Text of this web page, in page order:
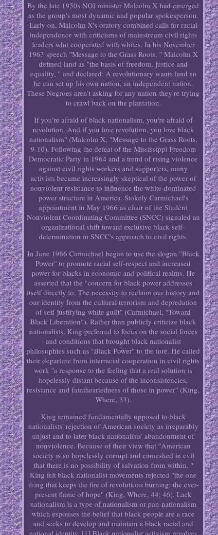
By the late 1950s NOI minister Malcolm X had emerged
as the group's most dynamic and popular spokesperson.
Early on, Malcolm X's oratory combined calls for racial
independence with criticisms of mainstream civil rights
leaders who cooperated with whites. In his November
1963 speech "Message to the Grass Roots, " Malcolm X
defined land as "the basis of freedom, justice and
equality, " and declared: A revolutionary wants land so
he can set up his own nation, an independent nation.
These Negroes aren't asking for any nation-they're trying
to crawl back on the plantation.
If you're afraid of black nationalism, you're afraid of
revolution. And if you love revolution, you love black
nationalism" (Malcolm X, "Message to the Grass Roots,
9-10). Following the defeat of the Mississippi Freedom
Democratic Party in 1964 and a trend of rising violence
against civil rights workers and supporters, many
activists became increasingly skeptical of the power of
nonviolent resistance to influence the white-dominated
power structure in America. Stokely Carmichael's
appointment in May 1966 as chair of the Student
Nonviolent Coordinating Committee (SNCC) signaled an
organizational shift toward exclusive black self-
determination in SNCC's approach to civil rights.
In June 1966 Carmichael began to use the slogan "Black
Power" to promote racial self-respect and increased
power for blacks in economic and political realms. He
asserted that the "concern for black power addresses
itself directly to. The necessity to reclaim our history and
our identity from the cultural terrorism and depredation
of self-justifying white guilt" (Carmichael, "Toward
Black Liberation"). Rather than publicly criticize black
nationalists, King preferred to focus on the social forces
and conditions that brought black nationalist
philosophies such as "Black Power" to the fore. He called
their departure from interracial cooperation in civil rights
work "a response to the feeling that a real solution is
hopelessly distant because of the inconsistencies,
resistance and faintheartedness of those in power" (King,
Where, 33).
King remained fundamentally opposed to black
nationalists' rejection of American society as irreparably
unjust and to later black nationalists' abandonment of
nonviolence. Because of their view that "American
society is so hopelessly corrupt and enmeshed in evil
that there is no possibility of salvation from within, "
King felt black nationalist movements rejected "the one
thing that keeps the fire of revolutions burning: the ever-
present flame of hope" (King, Where, 44; 46). Lack
nationalism is a type of nationalism or pan-nationalism
which espouses the belief that black people are a race
and seeks to develop and maintain a black racial and